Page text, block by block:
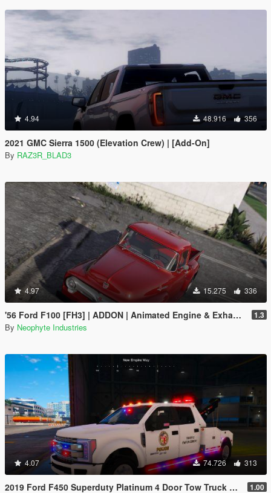
4.94 48.916 356
2021 GMC Sierra 1500 (Elevation Crew) | [Add-On]
By RAZ3R_BLAD3
4.97 15.275 336
'56 Ford F100 [FH3] | ADDON | Animated Engine & Exhaust 1.3
By Neophyte Industries
4.07 74.726 313
2019 Ford F450 Superduty Platinum 4 Door Tow Truck Pack [fivem] [ELS & NonELS] [AddOn/Replace] 1.00